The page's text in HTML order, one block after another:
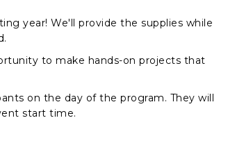
year! We'll provide the supplies while
to make hands-on projects that
on the day of the program. They will
start time.